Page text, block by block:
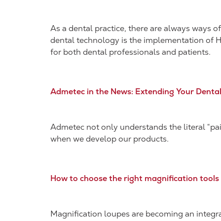
As a dental practice, there are always ways
dental technology is the implementation of
for both dental professionals and patients.
Admetec in the News: Extending Your
Admetec not only understands the literal
when we develop our products.
How to choose the right magnification tools
Magnification loupes are becoming an